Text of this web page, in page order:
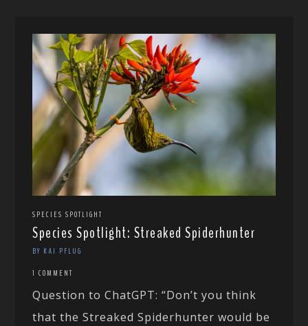
SPECIES SPOTLIGHT
Species Spotlight: Streaked Spiderhunter
BY KAI PFLUG
1 COMMENT
Question to ChatGPT: “Don’t you think
that the Streaked Spiderhunter would be